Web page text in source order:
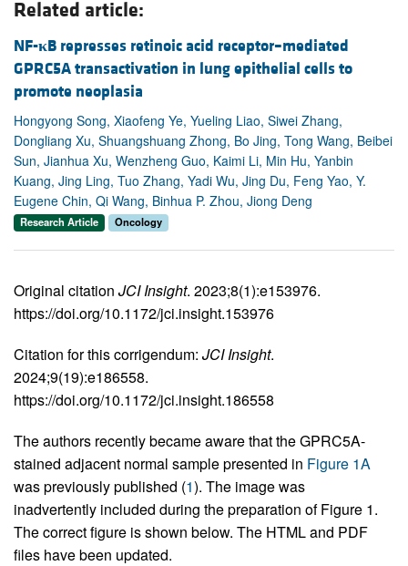
Related article:
NF-κB represses retinoic acid receptor–mediated
GPRC5A transactivation in lung epithelial cells to
promote neoplasia
Hongyong Song, Xiaofeng Ye, Yueling Liao, Siwei Zhang,
Dongliang Xu, Shuangshuang Zhong, Bo Jing, Tong Wang, Beibei
Sun, Jianhua Xu, Wenzheng Guo, Kaimi Li, Min Hu, Yanbin
Kuang, Jing Ling, Tuo Zhang, Yadi Wu, Jing Du, Feng Yao, Y.
Eugene Chin, Qi Wang, Binhua P. Zhou, Jiong Deng
Research Article Oncology
Original citation JCI Insight. 2023;8(1):e153976.
https://doi.org/10.1172/jci.insight.153976
Citation for this corrigendum: JCI Insight.
2024;9(19):e186558.
https://doi.org/10.1172/jci.insight.186558
The authors recently became aware that the GPRC5A-
stained adjacent normal sample presented in Figure 1A
was previously published (1). The image was
inadvertently included during the preparation of Figure 1.
The correct figure is shown below. The HTML and PDF
files have been updated.